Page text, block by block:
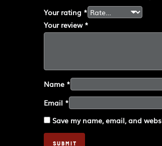
Your rating *
Your review *
Name *
Email *
Save my name, email, and